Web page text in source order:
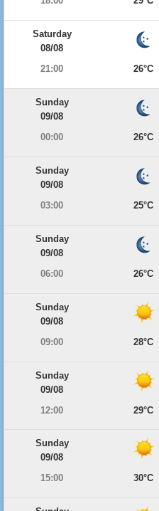
Saturday
08/08
21:00
26°C
Sunday
09/08
00:00
26°C
Sunday
09/08
03:00
25°C
Sunday
09/08
06:00
26°C
Sunday
09/08
09:00
28°C
Sunday
09/08
12:00
29°C
Sunday
09/08
15:00
30°C